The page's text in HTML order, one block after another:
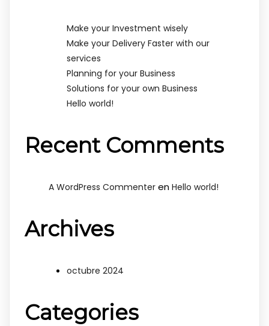
Make your Investment wisely
Make your Delivery Faster with our
services
Planning for your Business
Solutions for your own Business
Hello world!
Recent Comments
A WordPress Commenter en Hello world!
Archives
octubre 2024
Categories